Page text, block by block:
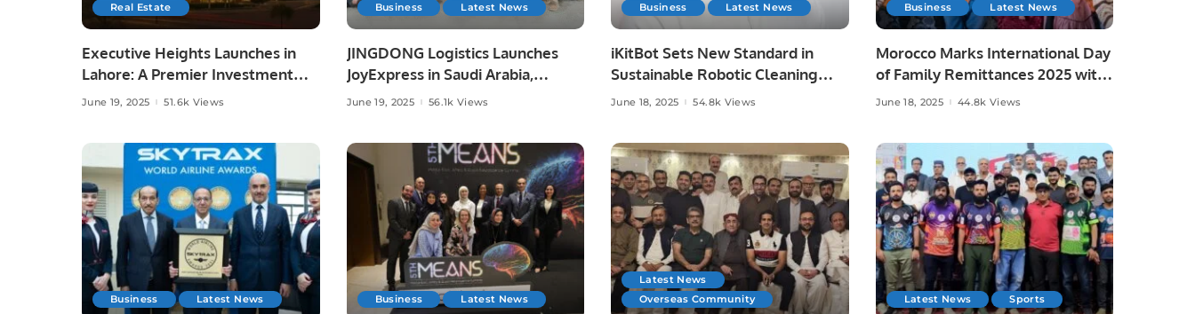
Real Estate
Executive Heights Launches in
Lahore: A Premier Investment
and Lifestyle Destination
June 19, 2025 51.6k Views
Business Latest News
JINGDONG Logistics Launches
JoyExpress in Saudi Arabia,
Offering Fast and Reliable
June 19, 2025 56.1k Views
Business Latest News
iKitBot Sets New Standard in
Sustainable Robotic Cleaning
Across the GCC.
June 18, 2025 54.8k Views
Business Latest News
Morocco Marks International Day
of Family Remittances 2025 with
Focus on Rural Development and
June 18, 2025 44.8k Views
Business Latest News Business Latest News
Latest News
Overseas Community
Latest News Sports